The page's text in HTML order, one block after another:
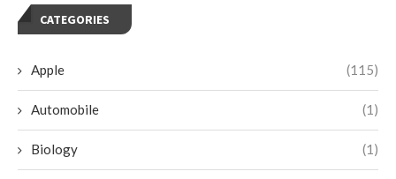
CATEGORIES
Apple (115)
Automobile (1)
Biology (1)